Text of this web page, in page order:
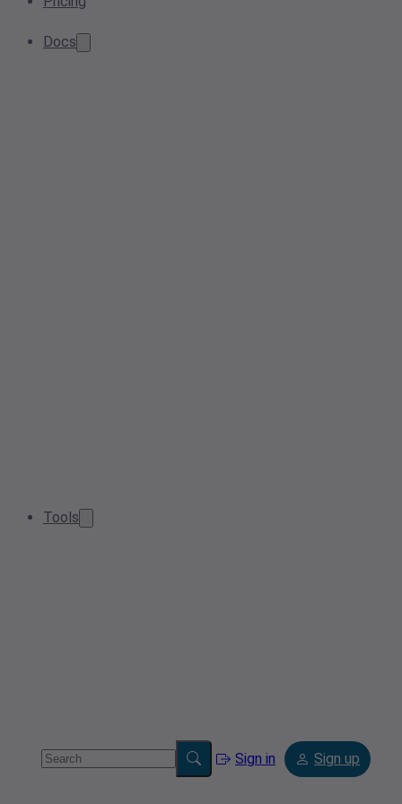
Docs
Tools
Sign in Sign up